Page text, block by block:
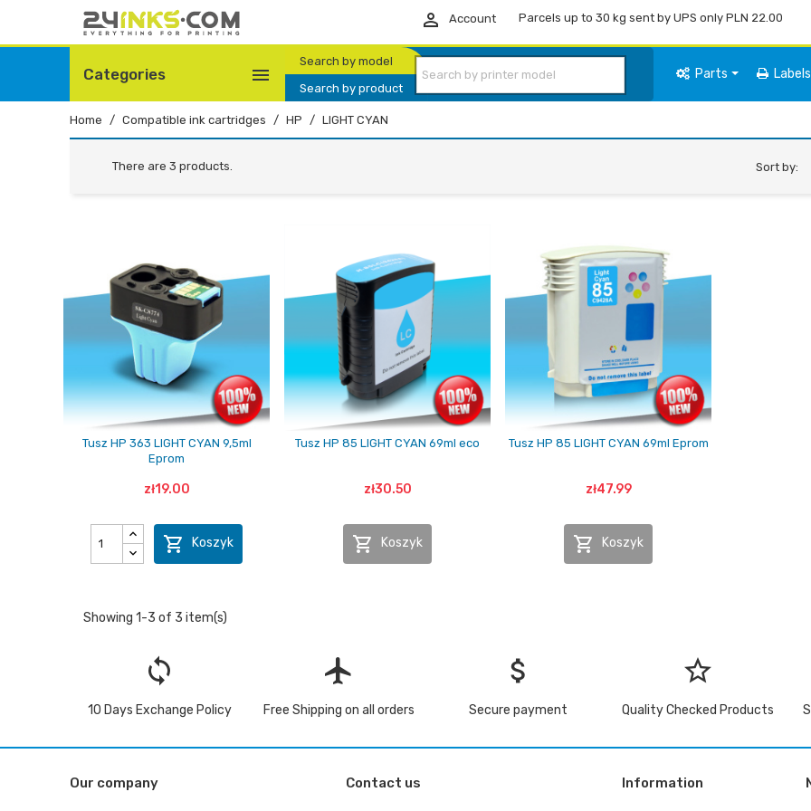
 Account Parcels up to 30 kg sent by UPS only PLN 22.00
Categories 
Search by model
Search by product
Parts Labels
Home Compatible ink cartridges HP LIGHT CYAN
There are 3 products. Sort by:
Tusz HP 363 LIGHT CYAN 9,5ml
Eprom
zł19.00
 Koszyk
Tusz HP 85 LIGHT CYAN 69ml eco
zł30.50
 Koszyk
Tusz HP 85 LIGHT CYAN 69ml Eprom
zł47.99
 Koszyk
Showing 1-3 of 3 item(s)
loop
10 Days Exchange Policy
flight
Free Shipping on all orders
attach_money
Secure payment
star_border
Quality Checked Products
Our company Contact us Information